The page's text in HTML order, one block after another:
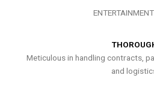
Meticulous in handling contracts,
and